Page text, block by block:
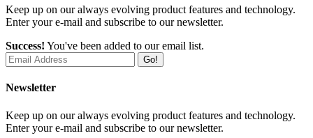
Keep up on our always evolving product features and technology.
Enter your e-mail and subscribe to our newsletter.
Success! You've been added to our email list.
Go!
Newsletter
Keep up on our always evolving product features and technology.
Enter your e-mail and subscribe to our newsletter.